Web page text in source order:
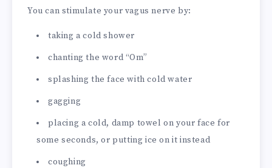
You can stimulate your vagus nerve by:
taking a cold shower
chanting the word “Om”
splashing the face with cold water
gagging
placing a cold, damp towel on your face for
some seconds, or putting ice on it instead
coughing